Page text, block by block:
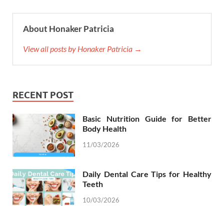
About Honaker Patricia
View all posts by Honaker Patricia →
RECENT POST
Basic Nutrition Guide for Better
Body Health
11/03/2026
Daily Dental Care Tips for Healthy
Teeth
10/03/2026